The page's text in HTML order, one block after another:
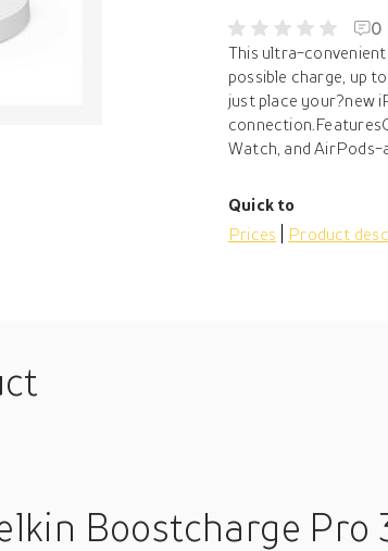
0
This ultra-
possible charge, up
just place your?new
Watch, and AirPods-
Quick to
Prices
Product
Boostcharge Pro